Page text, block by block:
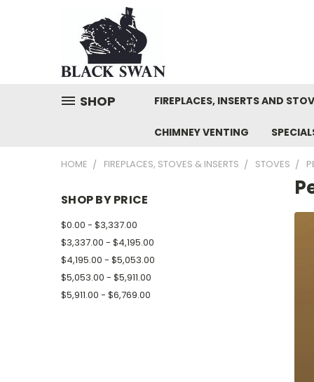
SHOP FIREPLACES, INSERTS AND
CHIMNEY VENTING
HOME FIREPLACES, STOVES & INSERTS STOVES
SHOP BY PRICE
$0.00 - $3,337.00
$3,337.00 - $4,195.00
$4,195.00 - $5,053.00
$5,053.00 - $5,911.00
$5,911.00 - $6,769.00